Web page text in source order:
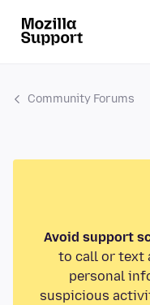
Community Forums
Avoid support
to call or text
personal
suspicious